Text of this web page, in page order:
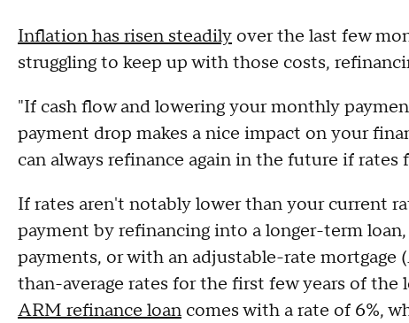
Inflation has risen steadily over the last few
struggling to keep up with those costs,
"If cash flow and lowering your monthly
payment drop makes a nice impact on your
can always refinance again in the future if
If rates aren't notably lower than your current
payment by refinancing into a longer-term
payments, or with an adjustable-rate
than-average rates for the first few years of the
ARM refinance loan comes with a rate of 6%,